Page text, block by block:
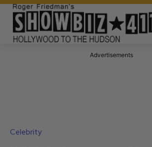
Advertisements
Celebrity